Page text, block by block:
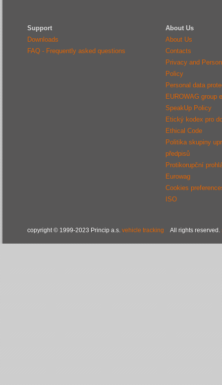
Support
Downloads
FAQ - Frequently asked questions
About Us
About Us
Contacts
Privacy and
Policy
Personal data
EUROWAG group
SpeakUp Policy
Etický kodex pro
Ethical Code
Politika skupiny
předpisů
Protikorupční
Eurowag
Cookies
ISO
copyright © 1999-2023 Princip a.s. vehicle tracking All rights reserved.